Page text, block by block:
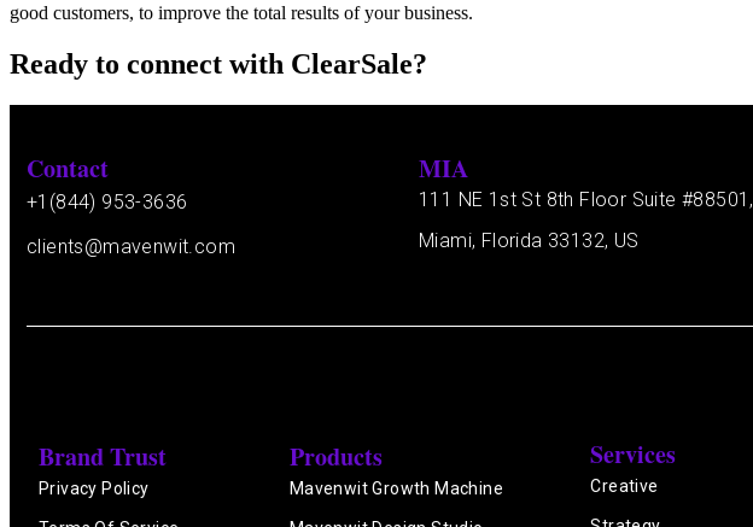
good customers, to improve the total results of your business.
Ready to connect with ClearSale?
Contact
+1(844) 953-3636
clients@mavenwit.com
MIA
111 NE 1st St 8th Floor Suite #88501,
Miami, Florida 33132, US
Brand Trust
Privacy Policy
Products
Mavenwit Growth Machine
Services
Creative